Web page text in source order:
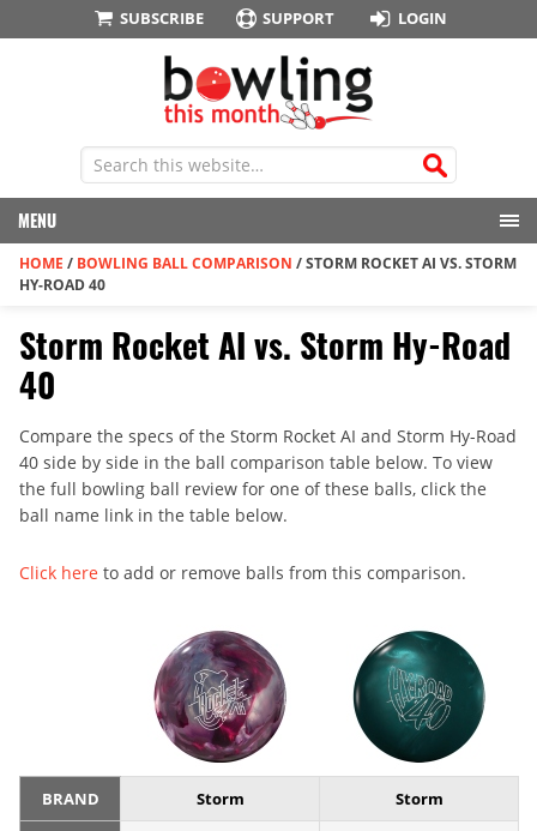
SUBSCRIBE SUPPORT LOGIN
MENU
HOME / BOWLING BALL COMPARISON /STORM ROCKET AI VS. STORM
HY-ROAD 40
Storm Rocket AI vs. Storm Hy-Road
40
Compare the specs of the Storm Rocket AI and Storm Hy-Road
40 side by side in the ball comparison table below. To view
the full bowling ball review for one of these balls, click the
ball name link in the table below.
Click here to add or remove balls from this comparison.
BRAND Storm Storm